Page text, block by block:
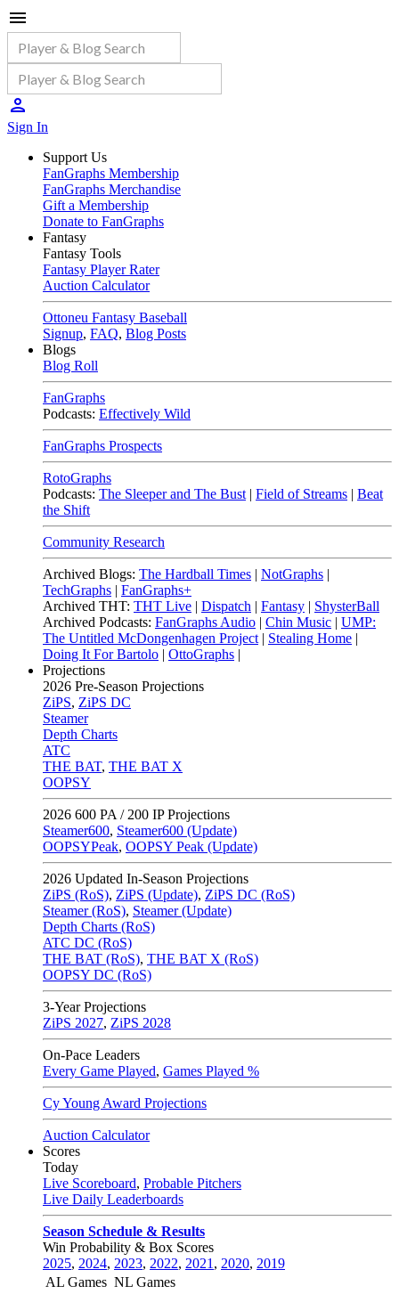
Sign In
Support Us
FanGraphs Membership
FanGraphs Merchandise
Gift a Membership
Donate to FanGraphs
Fantasy
Fantasy Tools
Fantasy Player Rater
Auction Calculator
Ottoneu Fantasy Baseball
Signup, FAQ, Blog Posts
Blogs
Blog Roll
FanGraphs
Podcasts: Effectively Wild
FanGraphs Prospects
RotoGraphs
Podcasts: The Sleeper and The Bust | Field of Streams | Beat
the Shift
Community Research
Archived Blogs: The Hardball Times | NotGraphs |
TechGraphs | FanGraphs+
Archived THT: THT Live | Dispatch | Fantasy | ShysterBall
Archived Podcasts: FanGraphs Audio | Chin Music | UMP:
The Untitled McDongenhagen Project | Stealing Home |
Doing It For Bartolo | OttoGraphs |
Projections
2026 Pre-Season Projections
ZiPS, ZiPS DC
Steamer
Depth Charts
ATC
THE BAT, THE BAT X
OOPSY
2026 600 PA / 200 IP Projections
Steamer600, Steamer600 (Update)
OOPSYPeak, OOPSY Peak (Update)
2026 Updated In-Season Projections
ZiPS (RoS), ZiPS (Update), ZiPS DC (RoS)
Steamer (RoS), Steamer (Update)
Depth Charts (RoS)
ATC DC (RoS)
THE BAT (RoS), THE BAT X (RoS)
OOPSY DC (RoS)
3-Year Projections
ZiPS 2027, ZiPS 2028
On-Pace Leaders
Every Game Played, Games Played %
Cy Young Award Projections
Auction Calculator
Scores
Today
Live Scoreboard, Probable Pitchers
Live Daily Leaderboards
Season Schedule & Results
Win Probability & Box Scores
2025, 2024, 2023, 2022, 2021 , 2020, 2019
AL Games NL Games